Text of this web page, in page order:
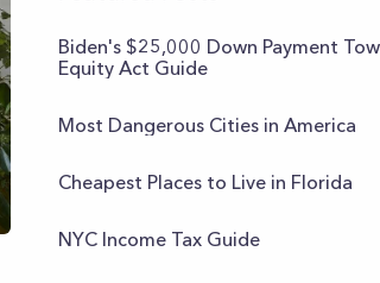
Biden's $25,000 Down Payment
Equity Act Guide
Most Dangerous Cities in America
Cheapest Places to Live in Florida
NYC Income Tax Guide